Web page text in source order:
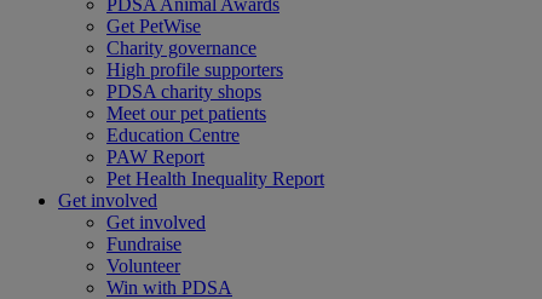
PDSA Animal Awards
Get PetWise
Charity governance
High profile supporters
PDSA charity shops
Meet our pet patients
Education Centre
PAW Report
Pet Health Inequality Report
Get involved
Get involved
Fundraise
Volunteer
Win with PDSA